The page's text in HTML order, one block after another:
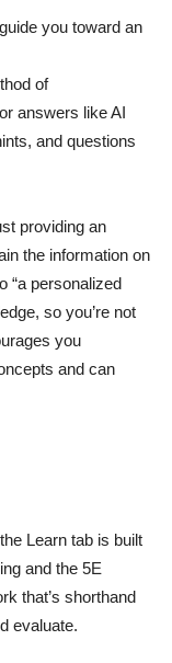
you toward an
of
answers like AI
and questions
providing an
the information on
“a personalized
so you’re not
you
and can
Learn tab is built
and the 5E
that’s shorthand
evaluate.